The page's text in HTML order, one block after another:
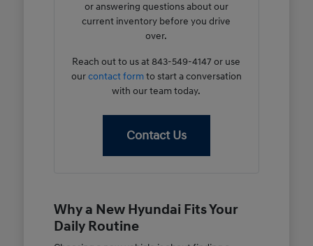
or answering questions about our
current inventory before you drive
over.
Reach out to us at 843-549-4147 or use
ourcontact formto start a conversation
with our team today.
Contact Us
Why a New Hyundai Fits Your
Daily Routine